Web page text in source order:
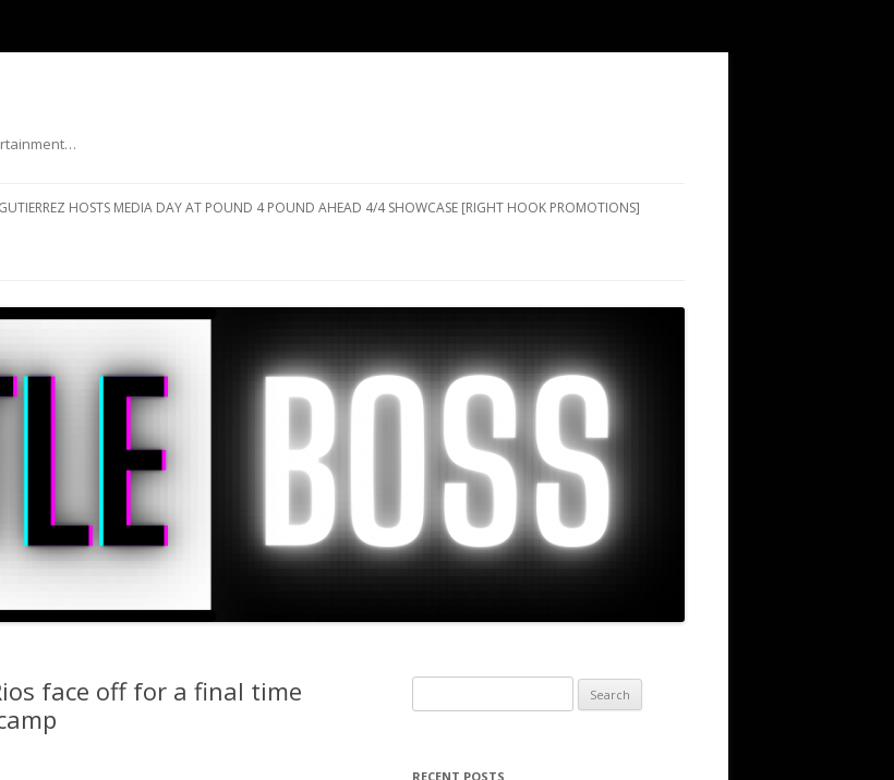
GUTIERREZ HOSTS MEDIA DAY AT POUND 4 POUND AHEAD 4/4 SHOWCASE [RIGHT HOOK PROMOTIONS]
face off for a final time
for:
RECENT POSTS